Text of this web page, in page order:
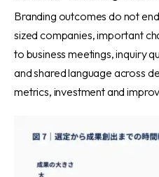
Branding outcomes do not
sized companies, important
to business meetings, inquiry
and shared language across
metrics, investment and